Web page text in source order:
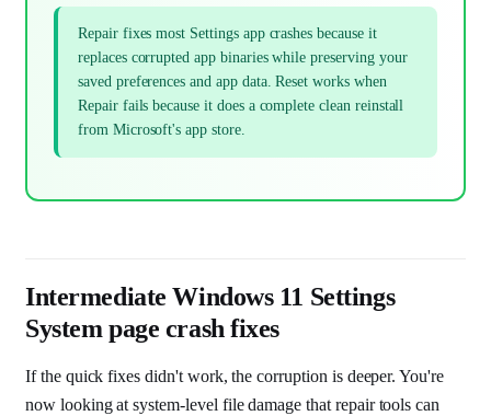
Repair fixes most Settings app crashes because it
replaces corrupted app binaries while preserving your
saved preferences and app data. Reset works when
Repair fails because it does a complete clean reinstall
from Microsoft's app store.
Intermediate Windows 11 Settings
System page crash fixes
If the quick fixes didn't work, the corruption is deeper. You're
now looking at system-level file damage that repair tools can